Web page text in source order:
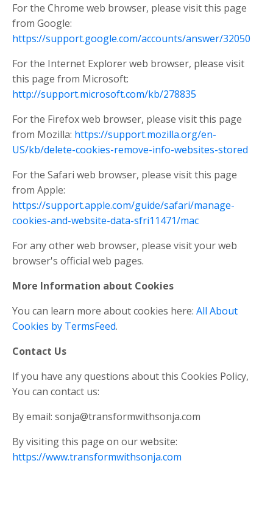
For the Chrome web browser, please visit this page
from Google:
https://support.google.com/accounts/answer/32050
For the Internet Explorer web browser, please visit
this page from Microsoft:
http://support.microsoft.com/kb/278835
For the Firefox web browser, please visit this page
from Mozilla: https://support.mozilla.org/en-
US/kb/delete-cookies-remove-info-websites-stored
For the Safari web browser, please visit this page
from Apple:
https://support.apple.com/guide/safari/manage-
cookies-and-website-data-sfri11471/mac
For any other web browser, please visit your web
browser's official web pages.
More Information about Cookies
You can learn more about cookies here: All About
Cookies by TermsFeed.
Contact Us
If you have any questions about this Cookies Policy,
You can contact us:
By email: sonja@transformwithsonja.com
By visiting this page on our website:
https://www.transformwithsonja.com